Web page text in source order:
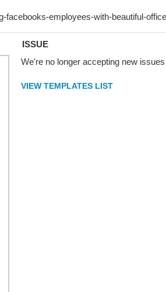
ISSUE
We're no longer accepting new
VIEW TEMPLATES LIST